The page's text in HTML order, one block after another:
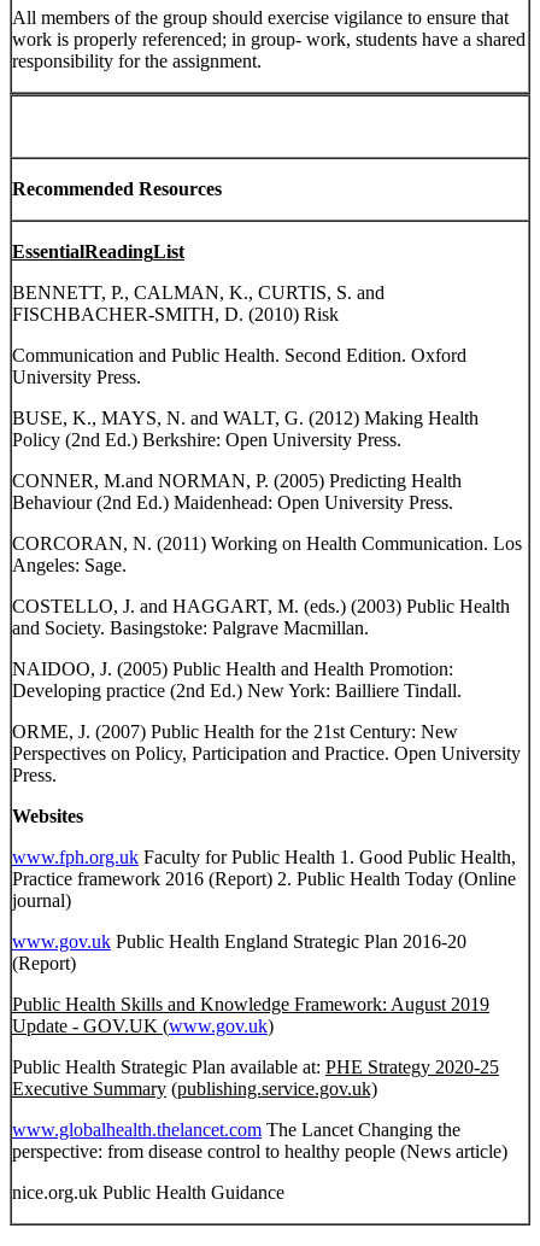
All members of the group should exercise vigilance to ensure that
work is properly referenced; in group- work, students have a shared
responsibility for the assignment.
Recommended Resources
EssentialReadingList
BENNETT, P., CALMAN, K., CURTIS, S. and
FISCHBACHER-SMITH, D. (2010) Risk
Communication and Public Health. Second Edition. Oxford
University Press.
BUSE, K., MAYS, N. and WALT, G. (2012) Making Health
Policy (2nd Ed.) Berkshire: Open University Press.
CONNER, M.and NORMAN, P. (2005) Predicting Health
Behaviour (2nd Ed.) Maidenhead: Open University Press.
CORCORAN, N. (2011) Working on Health Communication. Los
Angeles: Sage.
COSTELLO, J. and HAGGART, M. (eds.) (2003) Public Health
and Society. Basingstoke: Palgrave Macmillan.
NAIDOO, J. (2005) Public Health and Health Promotion:
Developing practice (2nd Ed.) New York: Bailliere Tindall.
ORME, J. (2007) Public Health for the 21st Century: New
Perspectives on Policy, Participation and Practice. Open University
Press.
Websites
www.fph.org.uk Faculty for Public Health 1. Good Public Health,
Practice framework 2016 (Report) 2. Public Health Today (Online
journal)
www.gov.uk Public Health England Strategic Plan 2016-20
(Report)
Public Health Skills and Knowledge Framework: August 2019
Update - GOV.UK (www.gov.uk)
Public Health Strategic Plan available at: PHE Strategy 2020-25
Executive Summary (publishing.service.gov.uk)
www.globalhealth.thelancet.com The Lancet Changing the
perspective: from disease control to healthy people (News article)
nice.org.uk Public Health Guidance